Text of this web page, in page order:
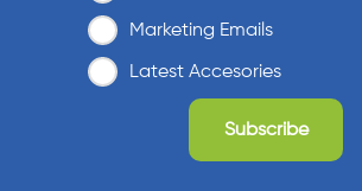
Marketing Emails
Latest Accesories